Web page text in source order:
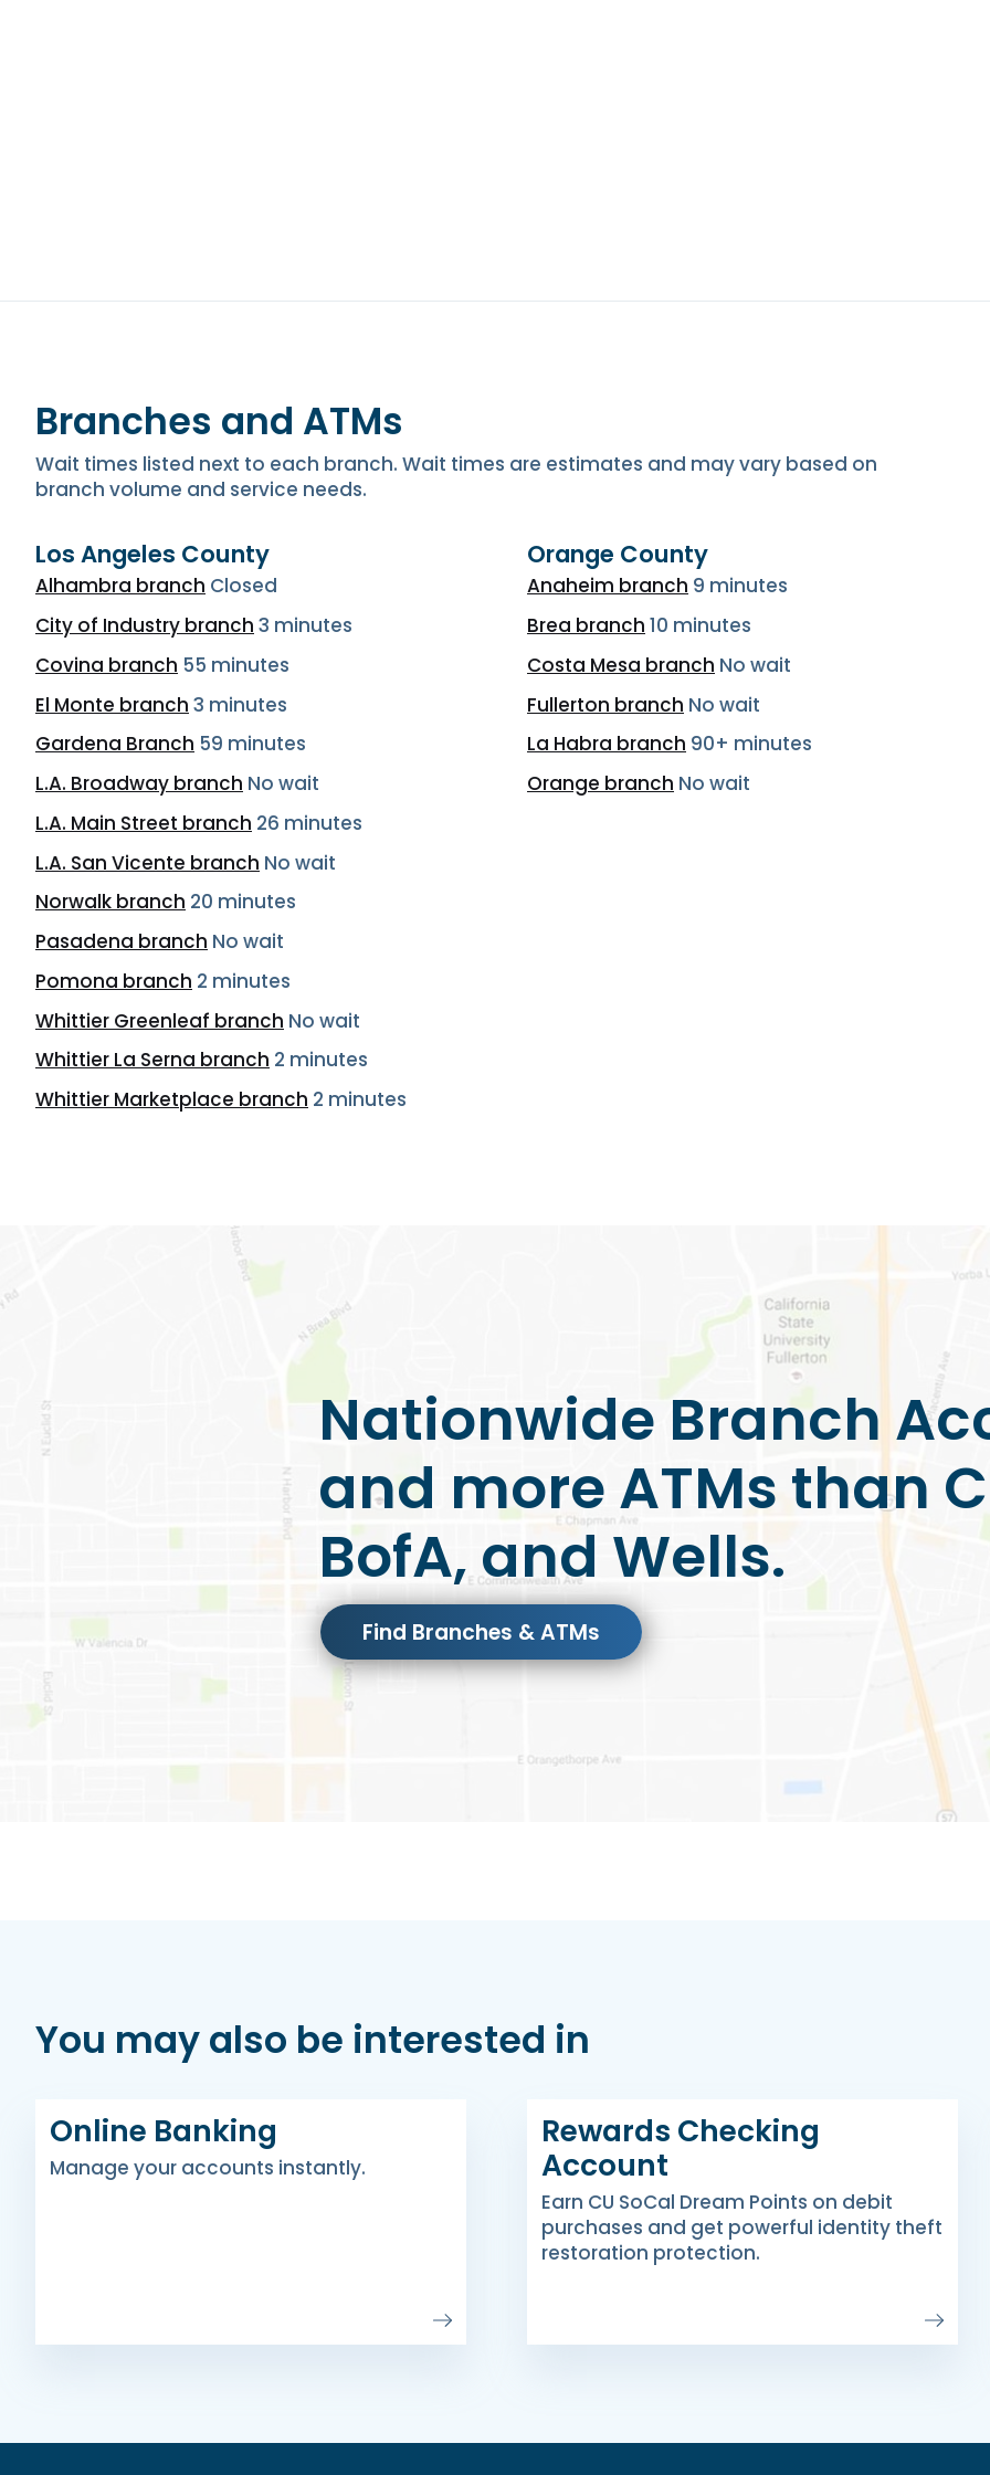
Branches and ATMs
Wait times listed next to each branch. Wait times are estimates and may vary based on
branch volume and service needs.
Los Angeles County
Alhambra branch Closed
City of Industry branch 3 minutes
Covina branch 55 minutes
El Monte branch 3 minutes
Gardena Branch 59 minutes
L.A. Broadway branch No wait
L.A. Main Street branch 26 minutes
L.A. San Vicente branch No wait
Norwalk branch 20 minutes
Pasadena branch No wait
Pomona branch 2 minutes
Whittier Greenleaf branch No wait
Whittier La Serna branch 2 minutes
Whittier Marketplace branch 2 minutes
Orange County
Anaheim branch 9 minutes
Brea branch 10 minutes
Costa Mesa branch No wait
Fullerton branch No wait
La Habra branch 90+ minutes
Orange branch No wait
Nationwide Branch
and more ATMs than
BofA, and Wells.
Find Branches & ATMs
You may also be interested in
Online Banking
Manage your accounts instantly.
Rewards Checking
Account
Earn CU SoCal Dream Points on debit
purchases and get powerful identity theft
restoration protection.